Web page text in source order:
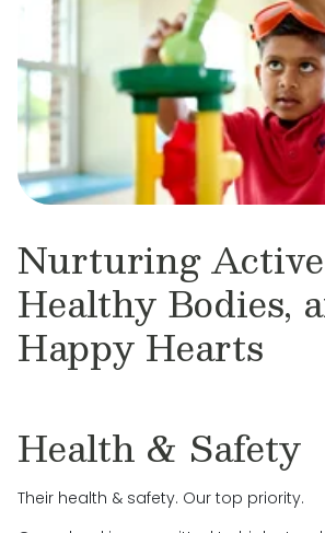
Nurturing
Healthy Bodies,
Happy Hearts
Health & Safety
Their health & safety. Our top priority.